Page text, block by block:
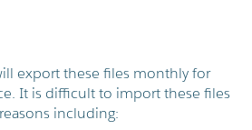
export these files monthly for
It is difficult to import these files
including: